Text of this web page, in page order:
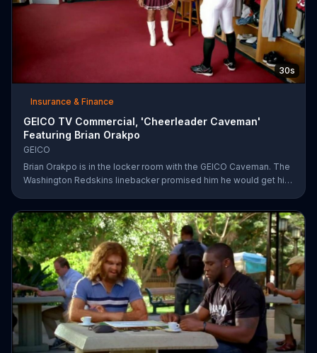
30s
Insurance & Finance
GEICO TV Commercial, 'Cheerleader Caveman'
Featuring Brian Orakpo
GEICO
Brian Orakpo is in the locker room with the GEICO Caveman. The
Washington Redskins linebacker promised him he would get him